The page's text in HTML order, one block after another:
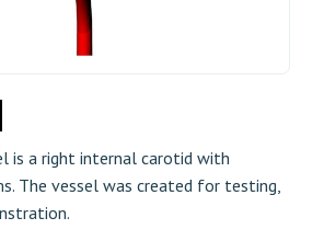
is a right internal carotid with
The vessel was created for testing,